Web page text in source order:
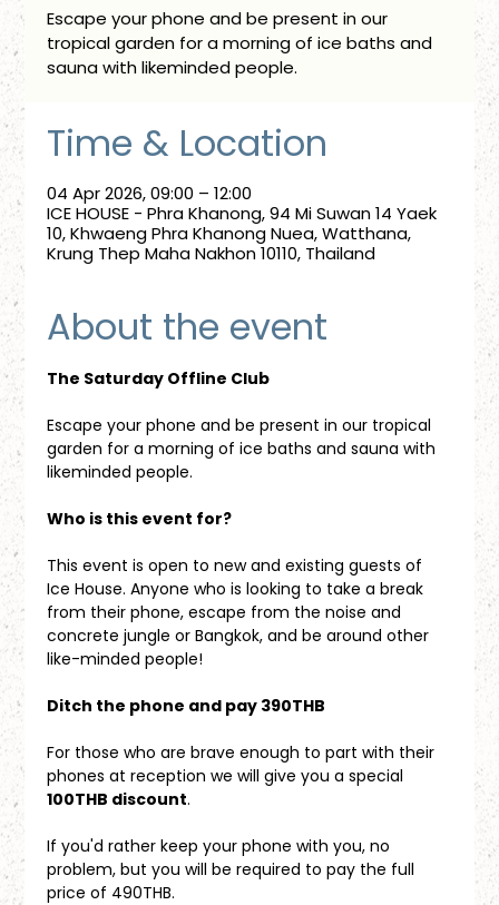
Escape your phone and be present in our
tropical garden for a morning of ice baths and
sauna with likeminded people.
Time & Location
04 Apr 2026, 09:00 – 12:00
ICE HOUSE - Phra Khanong, 94 Mi Suwan 14 Yaek
10, Khwaeng Phra Khanong Nuea, Watthana,
Krung Thep Maha Nakhon 10110, Thailand
About the event
The Saturday Offline Club
Escape your phone and be present in our tropical
garden for a morning of ice baths and sauna with
likeminded people.
Who is this event for?
This event is open to new and existing guests of
Ice House. Anyone who is looking to take a break
from their phone, escape from the noise and
concrete jungle or Bangkok, and be around other
like-minded people!
Ditch the phone and pay 390THB
For those who are brave enough to part with their
phones at reception we will give you a special
100THB discount.
If you'd rather keep your phone with you, no
problem, but you will be required to pay the full
price of 490THB.